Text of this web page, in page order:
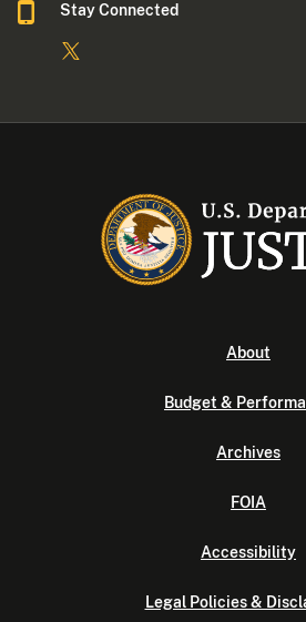
Stay Connected
About
Budget &
Archives
FOIA
Accessibility
Legal Policies &